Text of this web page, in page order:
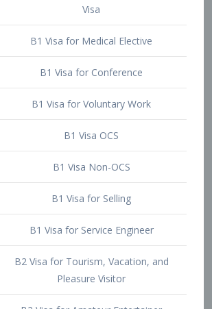
B1 Visa for Medical Elective
B1 Visa for Conference
B1 Visa for Voluntary Work
B1 Visa OCS
B1 Visa Non-OCS
B2 Visa for Tourism, Vacation, and
Pleasure Visitor
B2 Visa for Amateur Entertainer